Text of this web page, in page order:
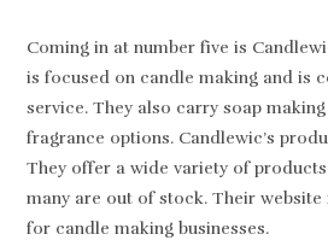
Coming in at number five is
is focused on candle making and is
service. They also carry soap
fragrance options. Candlewic’s
They offer a wide variety of
many are out of stock. Their website
for candle making businesses.